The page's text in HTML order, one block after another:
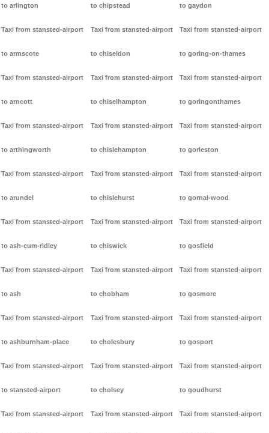
to arlington
Taxi from stansted-airport
to armscote
Taxi from stansted-airport
to arncott
Taxi from stansted-airport
to arthingworth
Taxi from stansted-airport
to arundel
Taxi from stansted-airport
to ash-cum-ridley
Taxi from stansted-airport
to ash
Taxi from stansted-airport
to ashburnham-place
Taxi from stansted-airport
to stansted-airport
Taxi from stansted-airport
to chipstead
Taxi from stansted-airport
to chiseldon
Taxi from stansted-airport
to chiselhampton
Taxi from stansted-airport
to chislehampton
Taxi from stansted-airport
to chislehurst
Taxi from stansted-airport
to chiswick
Taxi from stansted-airport
to chobham
Taxi from stansted-airport
to cholesbury
Taxi from stansted-airport
to cholsey
Taxi from stansted-airport
to gaydon
Taxi from stansted-airport
to goring-on-thames
Taxi from stansted-airport
to goringonthames
Taxi from stansted-airport
to gorleston
Taxi from stansted-airport
to gornal-wood
Taxi from stansted-airport
to gosfield
Taxi from stansted-airport
to gosmore
Taxi from stansted-airport
to gosport
Taxi from stansted-airport
to goudhurst
Taxi from stansted-airport